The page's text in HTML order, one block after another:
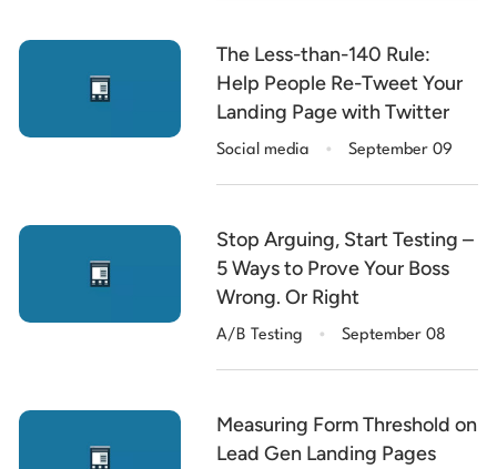
The Less-than-140 Rule:
Help People Re-Tweet Your
Landing Page with Twitter
Social media . September 09
Stop Arguing, Start Testing –
5 Ways to Prove Your Boss
Wrong. Or Right
A/B Testing . September 08
Measuring Form Threshold on
Lead Gen Landing Pages